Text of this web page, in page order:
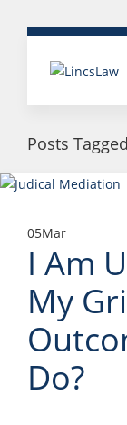
Posts
05Mar
I Am
My
Do?